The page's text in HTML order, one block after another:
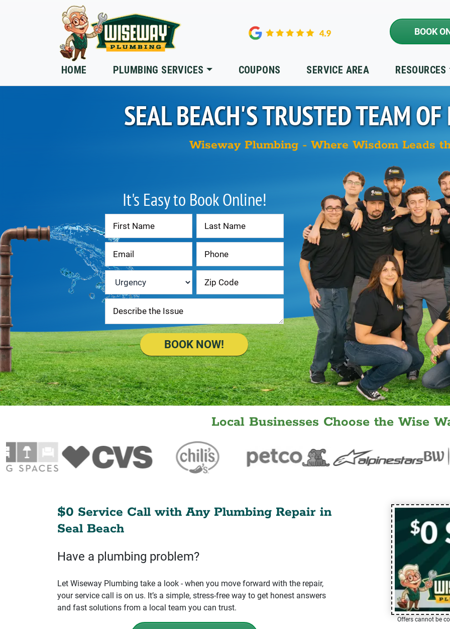
Skip to main content
BOOK
HOME PLUMBING SERVICES COUPONS SERVICE AREA RESOURCES
SEAL BEACH'STRUSTED TEAM
Wiseway Plumbing - Where Wisdom Leads
It's Easy to Book Online!
Contact
Us
Urgency
BOOK NOW!
Local Businesses Choose the Wise
$0 Service Call with Any Plumbing Repair in
Seal Beach
Have a plumbing problem?
Let Wiseway Plumbing take a look - when you move forward with the repair,
your service call is on us. It’s a simple, stress-free way to get honest answers
and fast solutions from a local team you can trust.
Offers cannot be